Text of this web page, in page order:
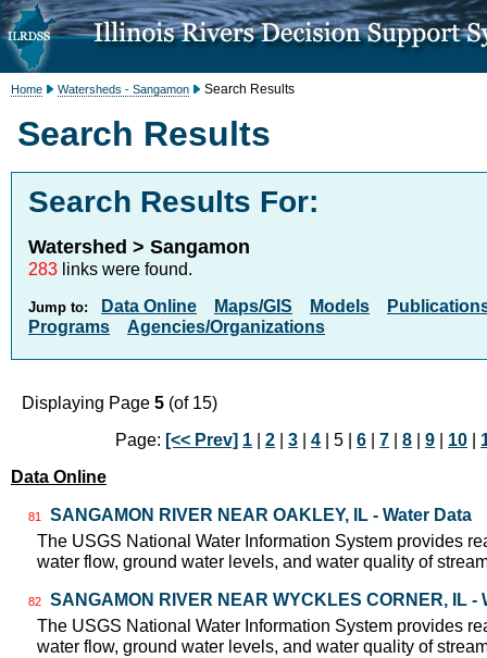
Home Watersheds - Sangamon Search Results
Search Results
Search Results For:
Watershed > Sangamon
283 links were found.
Jump to: Data Online Maps/GIS Models
Programs
Agencies/Organizations
Displaying Page 5 (of 15)
Page: [<< Prev] 1 |2 |3 |4 | 5 |6 |7 |8 |9 10
Data Online
81
SANGAMON RIVER NEAR OAKLEY, IL - Water Data
The USGS National Water Information System provides
water flow, ground water levels, and water quality of
82
SANGAMON RIVER NEAR WYCKLES CORNER, IL -
The USGS National Water Information System provides
water flow, ground water levels, and water quality of